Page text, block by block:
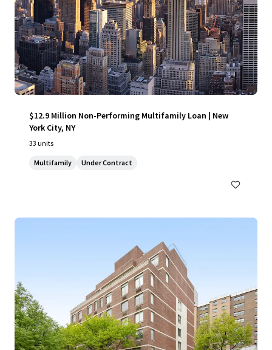
$12.9 Million Non-Performing Multifamily Loan | New
York City, NY
33 units
Multifamily Under Contract